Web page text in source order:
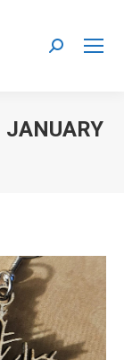
Search:
JANUARY